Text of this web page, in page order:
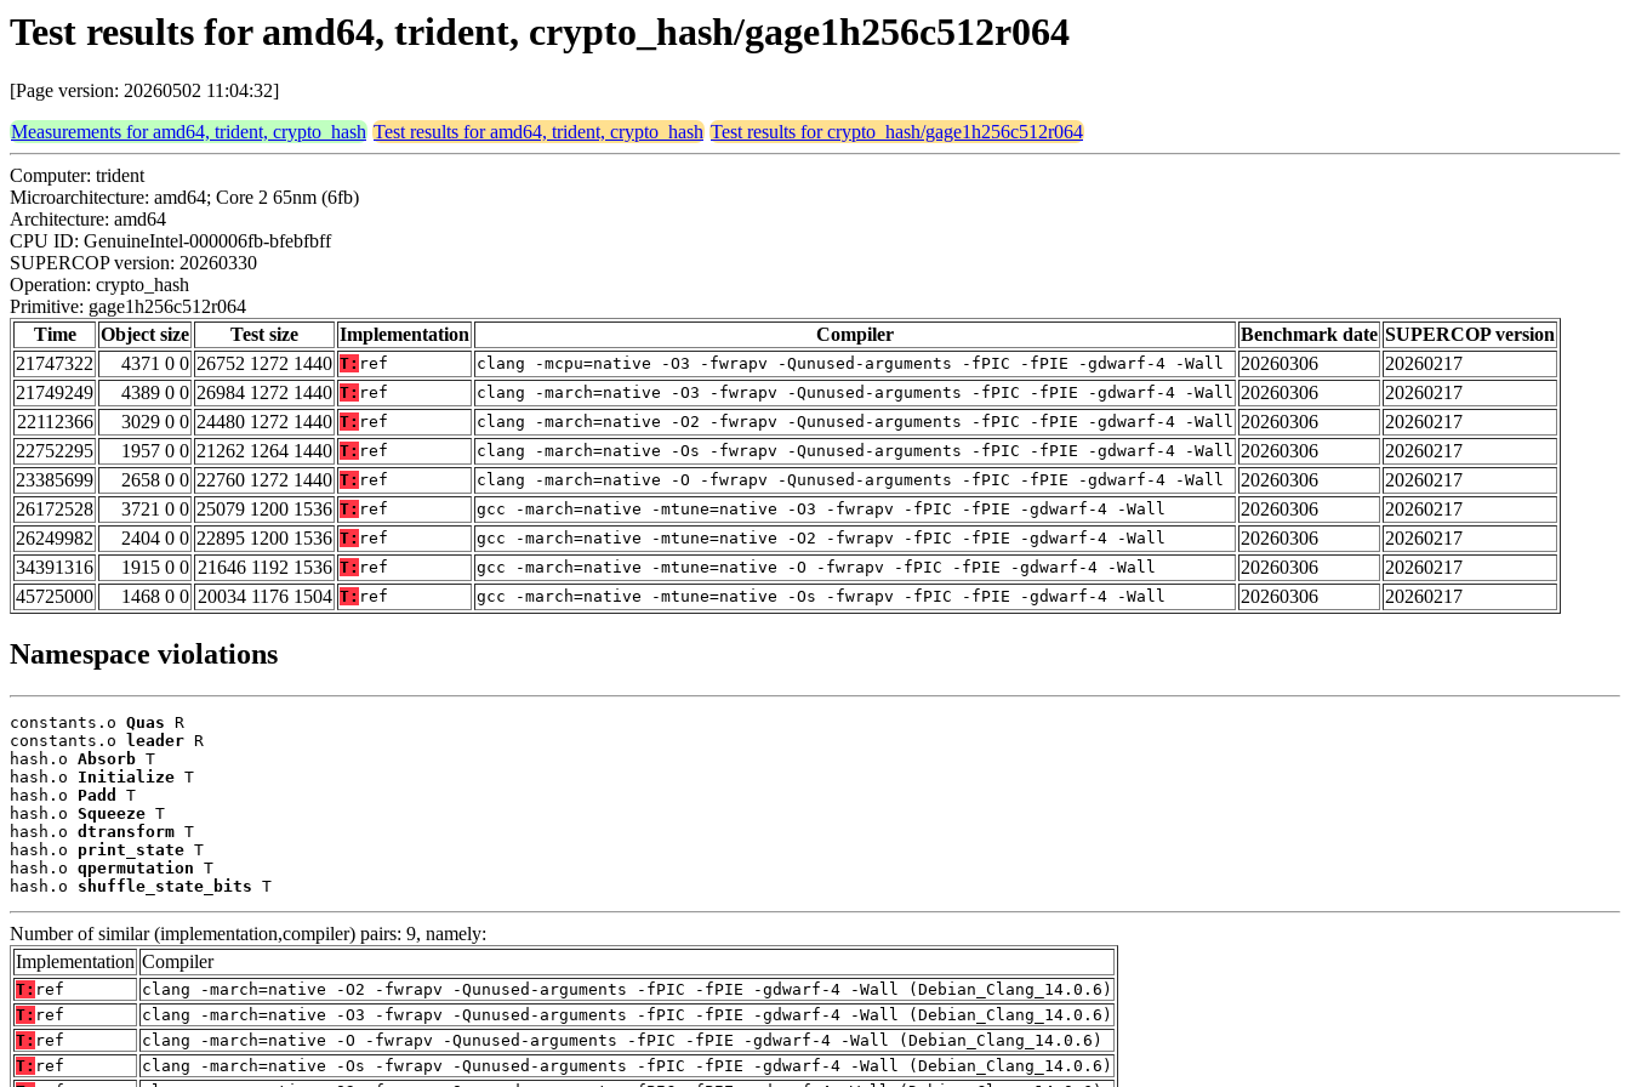
Test results for amd64, trident, crypto_hash/gage1h256c512r064
[Page version: 20260502 11:04:32]
Measurements for amd64, trident, crypto_hash Test results for amd64, trident, crypto_hash Test results for crypto_hash/gage1h256c512r064
Computer: trident
Microarchitecture: amd64; Core 2 65nm (6fb)
Architecture: amd64
CPU ID: GenuineIntel-000006fb-bfebfbff
SUPERCOP version: 20260330
Operation: crypto_hash
Primitive: gage1h256c512r064
Time
Object size Test size Implementation Compiler Benchmark date SUPERCOP version
21747322
4371 0 0 26752 1272 1440 T: ref clang -mcpu=native -O3 -fwrapv -Qunused-arguments -fPIC -fPIE -gdwarf-4 -Wall 20260306
20260217
21749249
4389 0 0 26984 1272 1440 T: ref clang -march=native -O3 -fwrapv -Qunused-arguments -fPIC -fPIE -gdwarf-4 -Wall 20260306
20260217
22112366
3029 0 0 24480 1272 1440 T: ref clang -march=native -O2 -fwrapv -Qunused-arguments -fPIC -fPIE -gdwarf-4 -Wall 20260306
20260217
22752295
1957 0 0 21262 1264 1440 T: ref clang -march=native -Os -fwrapv -Qunused-arguments -fPIC -fPIE -gdwarf-4 -Wall 20260306
20260217
23385699
2658 0 0 22760 1272 1440 T: ref clang -march=native -O -fwrapv -Qunused-arguments -fPIC -fPIE -gdwarf-4 -Wall 20260306
20260217
26172528
3721 0 0 25079 1200 1536 T: ref gcc -march=native -mtune=native -O3 -fwrapv -fPIC -fPIE -gdwarf-4 -Wall 20260306
20260217
26249982
2404 0 0 22895 1200 1536 T: ref gcc -march=native -mtune=native -O2 -fwrapv -fPIC -fPIE -gdwarf-4 -Wall 20260306
20260217
34391316
1915 0 0 21646 1192 1536 T: ref gcc -march=native -mtune=native -O -fwrapv -fPIC -fPIE -gdwarf-4 -Wall 20260306
20260217
45725000
1468 0 0 20034 1176 1504 T: ref gcc -march=native -mtune=native -Os -fwrapv -fPIC -fPIE -gdwarf-4 -Wall 20260306 20260217
Namespace violations
constants.o Quas R
constants.o
leader R
hash.o Absorb T
hash.o Initialize T
hash.o Padd
T
hash.o Squeeze T
hash.o dtransform T
hash.o print_state T
hash.o qpermutation T
hash.o shuffle_state_bits T
Number of similar (implementation,compiler) pairs: 9, namely:
Implementation Compiler
T: ref
clang -march=native -O2 -fwrapv -Qunused-arguments -fPIC -fPIE -gdwarf-4 -Wall (Debian_Clang_14.0.6)
T: ref
clang -march=native -O3 -fwrapv -Qunused-arguments -fPIC -fPIE -gdwarf-4 -Wall (Debian_Clang_14.0.6)
T: ref
clang -march=native -O -fwrapv -Qunused-arguments -fPIC -fPIE -gdwarf-4 -Wall (Debian_Clang_14.0.6)
T: ref
clang -march=native -Os -fwrapv -Qunused-arguments -fPIC -fPIE -gdwarf-4 -Wall (Debian_Clang_14.0.6)